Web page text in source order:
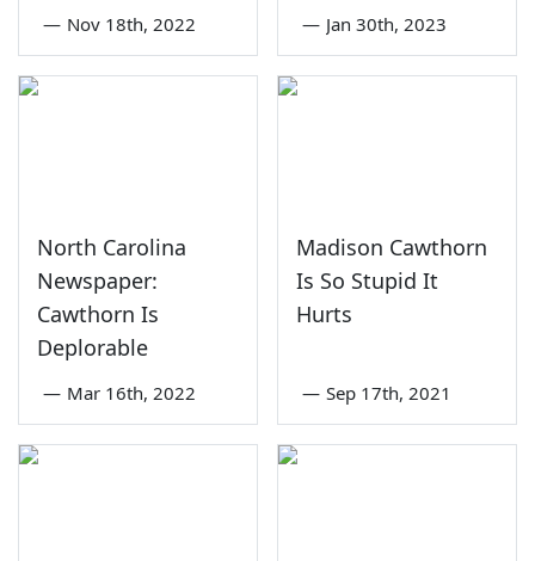
— Nov 18th, 2022 — Jan 30th, 2023
North Carolina
Newspaper:
Cawthorn Is
Deplorable
— Mar 16th, 2022
Madison Cawthorn
Is So Stupid It
Hurts
— Sep 17th, 2021